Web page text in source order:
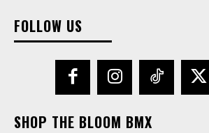
FOLLOW US
SHOP THE BLOOM BMX